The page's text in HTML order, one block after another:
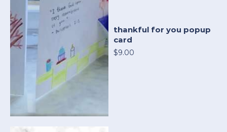
thankful for you popup
card
$9.00